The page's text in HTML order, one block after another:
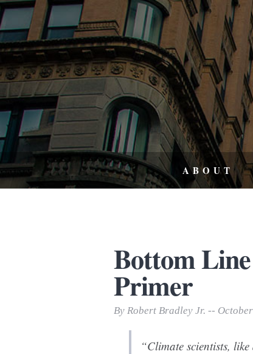
ABOUT
Bottom
Primer
By Robert Bradley Jr. --
“Climate scientists,